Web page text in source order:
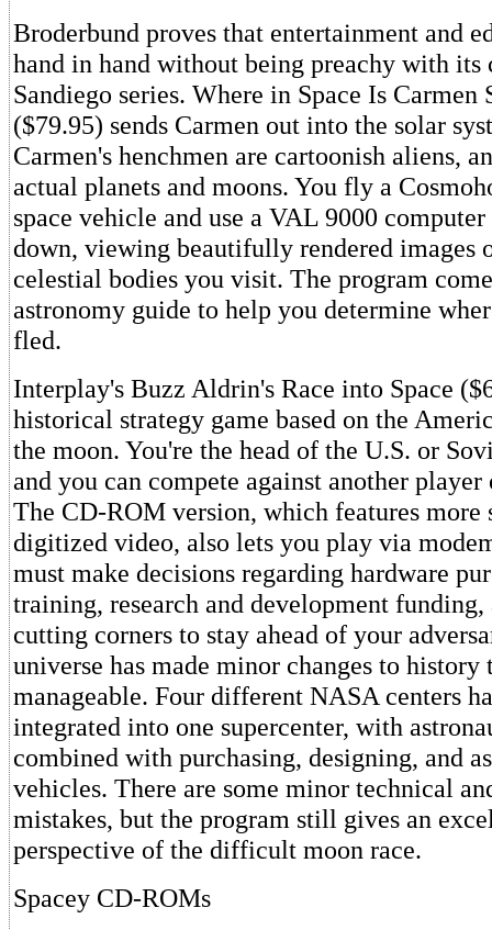
Broderbund proves that entertainment and
hand in hand without being preachy with its
Sandiego series. Where in Space Is Carmen
($79.95) sends Carmen out into the solar
Carmen's henchmen are cartoonish aliens,
actual planets and moons. You fly a
space vehicle and use a VAL 9000
down, viewing beautifully rendered images
celestial bodies you visit. The program
astronomy guide to help you determine
fled.
Interplay's Buzz Aldrin's Race into Space
historical strategy game based on the
the moon. You're the head of the U.S. or
and you can compete against another
The CD-ROM version, which features more
digitized video, also lets you play via
must make decisions regarding hardware
training, research and development funding,
cutting corners to stay ahead of your
universe has made minor changes to history
manageable. Four different NASA centers
integrated into one supercenter, with
combined with purchasing, designing, and
vehicles. There are some minor technical
mistakes, but the program still gives an
perspective of the difficult moon race.
Spacey CD-ROMs